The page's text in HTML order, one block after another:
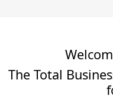
The Total